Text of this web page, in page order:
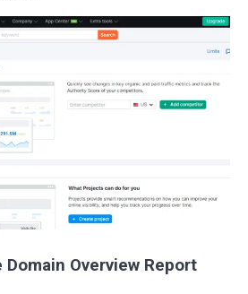
Overview Report